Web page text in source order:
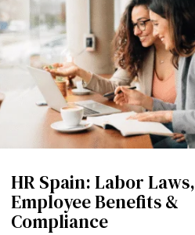
HR Spain: Labor Laws,
Employee Benefits &
Compliance